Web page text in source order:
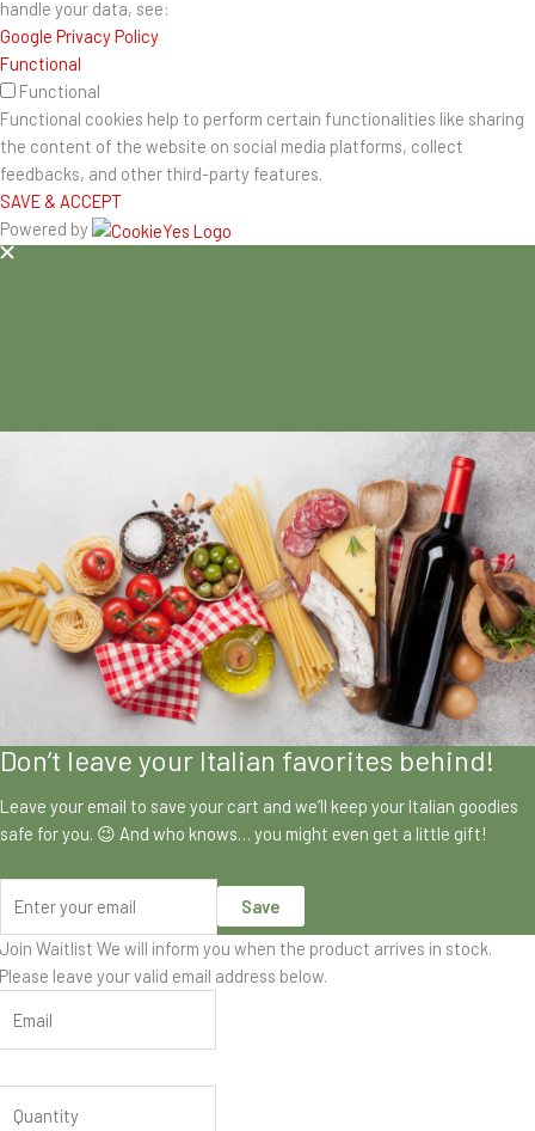
handle your data, see:
Google Privacy Policy
Functional
Functional
Functional cookies help to perform certain functionalities like sharing
the content of the website on social media platforms, collect
feedbacks, and other third-party features.
SAVE & ACCEPT
Powered by
Don’t leave your Italian favorites behind!
Leave your email to save your cart and we’ll keep your Italian goodies
safe for you. 😉 And who knows… you might even get a little gift!
Save
Join Waitlist We will inform you when the product arrives in stock.
Please leave your valid email address below.